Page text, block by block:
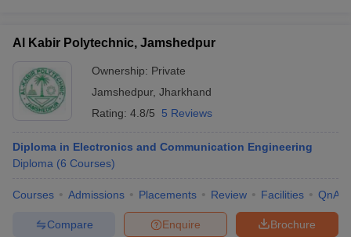
Al Kabir Polytechnic, Jamshedpur
Ownership: Private
Jamshedpur, Jharkhand
Rating: 4.8/5 5 Reviews
Diploma in Electronics and Communication Engineering
Diploma (6 Courses)
Courses Admissions Placements Review Facilities QnA
Brochure
Enquire
Compare